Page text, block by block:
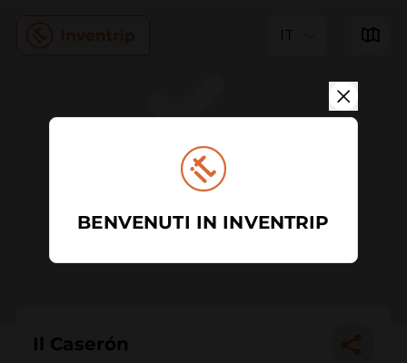
IT
Il Caserón
BENVENUTI IN INVENTRIP